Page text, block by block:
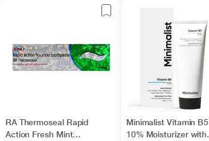
RA Thermoseal Rapid
Action Fresh Mint
Minimalist Vitamin B5
10% Moisturizer with